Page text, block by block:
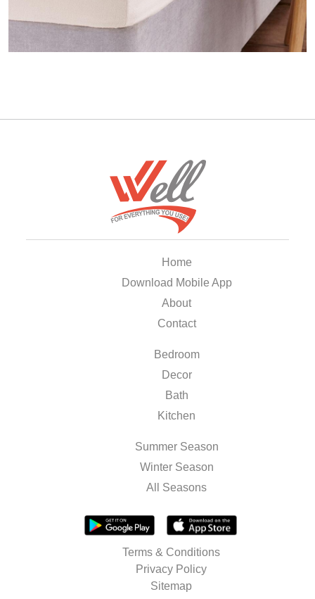
Home
Download Mobile App
About
Contact
Bedroom
Decor
Bath
Kitchen
Summer Season
Winter Season
All Seasons
Terms & Conditions
Privacy Policy
Sitemap